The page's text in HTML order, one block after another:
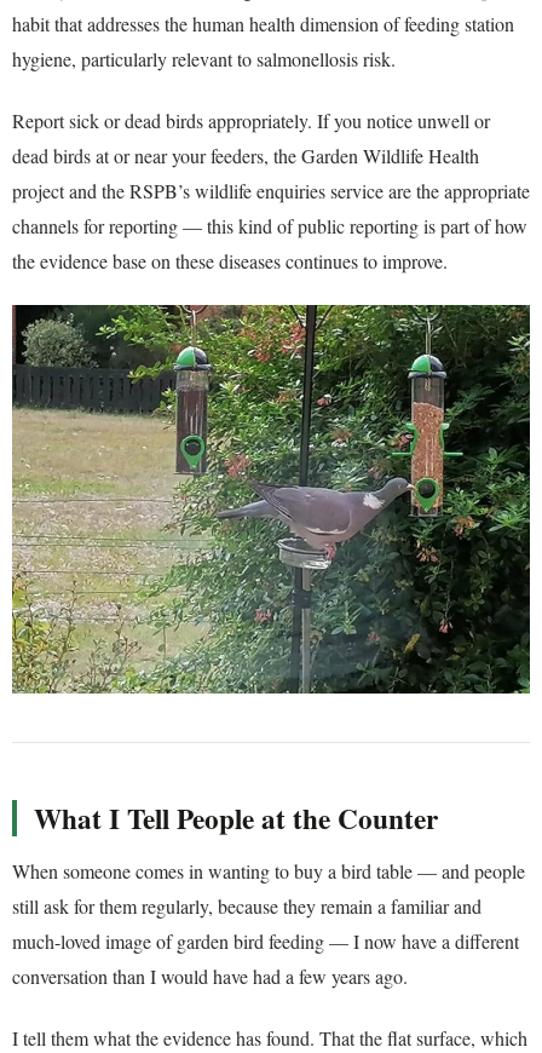
habit that addresses the human health dimension of feeding station
hygiene, particularly relevant to salmonellosis risk.
Report sick or dead birds appropriately. If you notice unwell or
dead birds at or near your feeders, the Garden Wildlife Health
project and the RSPB’s wildlife enquiries service are the appropriate
channels for reporting — this kind of public reporting is part of how
the evidence base on these diseases continues to improve.
What I Tell People at the Counter
When someone comes in wanting to buy a bird table — and people
still ask for them regularly, because they remain a familiar and
much-loved image of garden bird feeding — I now have a different
conversation than I would have had a few years ago.
I tell them what the evidence has found. That the flat surface, which